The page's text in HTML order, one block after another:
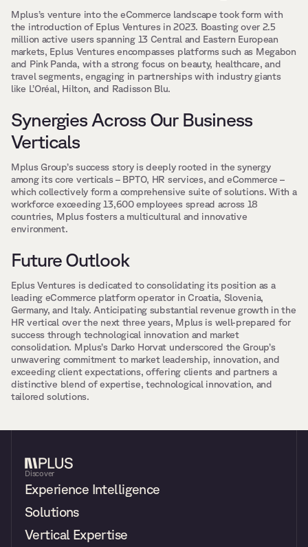
Mplus’s venture into the eCommerce landscape took form with
the introduction of Eplus Ventures in 2023. Boasting over 2.5
million active users spanning 13 Central and Eastern European
markets, Eplus Ventures encompasses platforms such as Megabon
and Pink Panda, with a strong focus on beauty, healthcare, and
travel segments, engaging in partnerships with industry giants
like L’Oréal, Hilton, and Radisson Blu.
Synergies Across Our Business
Verticals
Mplus Group’s success story is deeply rooted in the synergy
among its core verticals – BPTO, HR services, and eCommerce –
which collectively form a comprehensive suite of solutions. With a
workforce exceeding 13,600 employees spread across 18
countries, Mplus fosters a multicultural and innovative
environment.
Future Outlook
Eplus Ventures is dedicated to consolidating its position as a
leading eCommerce platform operator in Croatia, Slovenia,
Germany, and Italy. Anticipating substantial revenue growth in the
HR vertical over the next three years, Mplus is well-prepared for
success through technological innovation and market
consolidation. Mplus’s Darko Horvat underscored the Group’s
unwavering commitment to market leadership, innovation, and
exceeding client expectations, offering clients and partners a
distinctive blend of expertise, technological innovation, and
tailored solutions.
Discover
Experience Intelligence
Solutions
Vertical Expertise